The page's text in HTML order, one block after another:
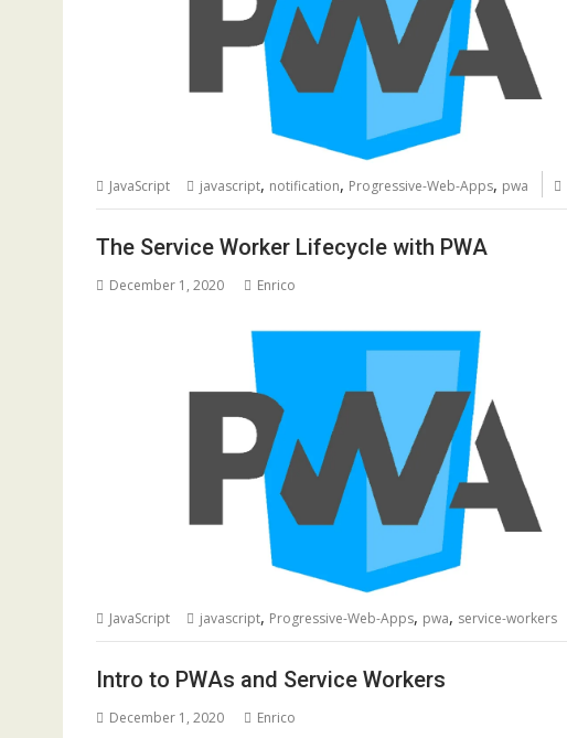
JavaScript javascript, notification, Progressive-Web-Apps, pwa
The Service Worker Lifecycle with PWA
December 1, 2020 Enrico
JavaScript javascript, Progressive-Web-Apps, pwa, service-workers
Intro to PWAs and Service Workers
December 1, 2020 Enrico